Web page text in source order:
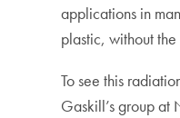
applications in
plastic, without
To see this
Gaskill’s group at